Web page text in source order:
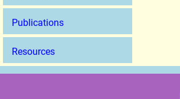
Publications
Resources